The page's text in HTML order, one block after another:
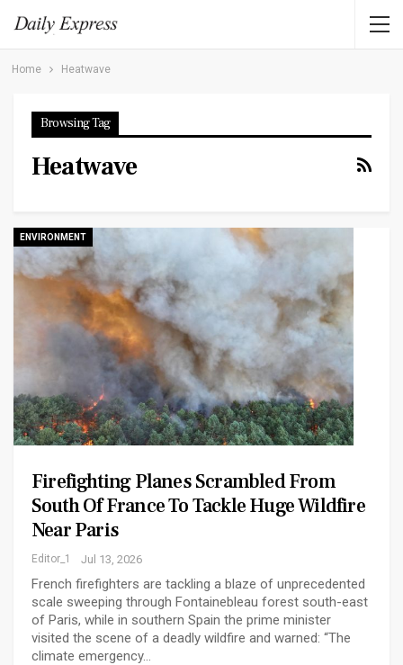
Home Heatwave
Browsing Tag
Heatwave
ENVIRONMENT
Firefighting Planes Scrambled From
South Of France To Tackle Huge Wildfire
Near Paris
Editor_1 Jul 13, 2026
French firefighters are tackling a blaze of unprecedented
scale sweeping through Fontainebleau forest south-east
of Paris, while in southern Spain the prime minister
visited the scene of a deadly wildfire and warned: “The
climate emergency…